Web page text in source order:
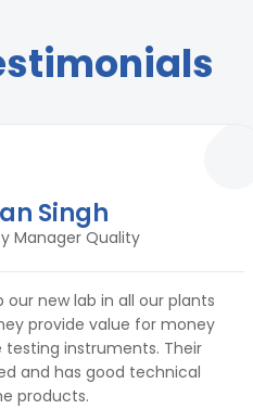
Singh
Manager Quality
our new lab in all our plants
provide value for money
instruments. Their
and has good technical
products.